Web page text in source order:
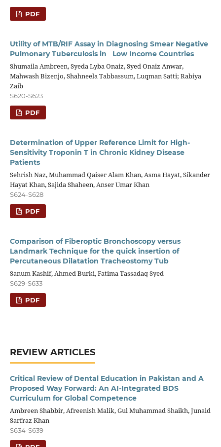
PDF
Utility of MTB/RIF Assay in Diagnosing Smear Negative
Pulmonary Tuberculosis in Low Income Countries
Shumaila Ambreen, Syeda Lyba Onaiz, Syed Onaiz Anwar,
Mahwash Bizenjo, Shahneela Tabbassum, Luqman Satti; Rabiya
Zaib
S620-S623
PDF
Determination of Upper Reference Limit for High-
Sensitivity Troponin T in Chronic Kidney Disease
Patients
Sehrish Naz, Muhammad Qaiser Alam Khan, Asma Hayat, Sikander
Hayat Khan, Sajida Shaheen, Anser Umar Khan
S624-S628
PDF
Comparison of Fiberoptic Bronchoscopy versus
Landmark Technique for the quick insertion of
Percutaneous Dilatation Tracheostomy Tub
Sanum Kashif, Ahmed Burki, Fatima Tassadaq Syed
S629-S633
PDF
REVIEW ARTICLES
Critical Review of Dental Education in Pakistan and A
Proposed Way Forward: An AI-Integrated BDS
Curriculum for Global Competence
Ambreen Shabbir, Afreenish Malik, Gul Muhammad Shaikh, Junaid
Sarfraz Khan
S634-S639